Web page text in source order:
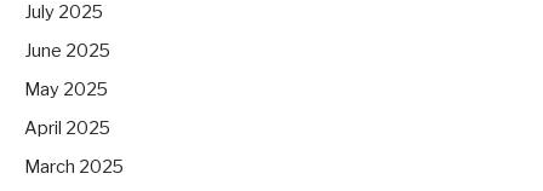
July 2025
June 2025
May 2025
April 2025
March 2025